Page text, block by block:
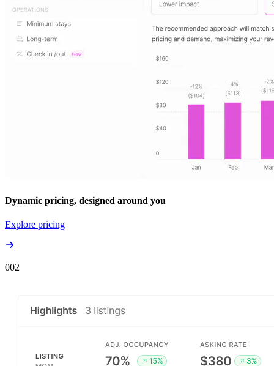
Dynamic pricing, designed around you
Explore pricing
002